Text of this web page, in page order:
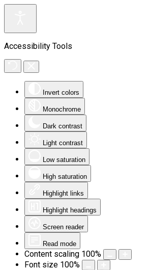
Accessibility Tools
Invert colors
Monochrome
Dark contrast
Light contrast
Low saturation
High saturation
Highlight links
Highlight headings
Screen reader
Read mode
Content scaling 100%
Font size 100%